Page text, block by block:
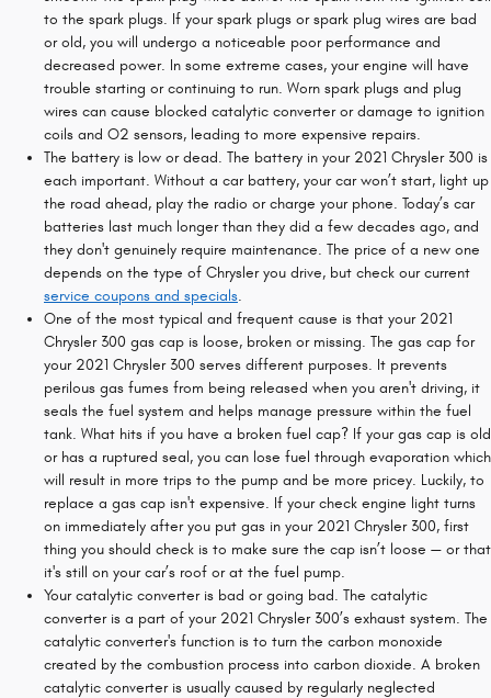
to the spark plugs. If your spark plugs or spark plug wires are bad
or old, you will undergo a noticeable poor performance and
decreased power. In some extreme cases, your engine will have
trouble starting or continuing to run. Worn spark plugs and plug
wires can cause blocked catalytic converter or damage to ignition
coils and O2 sensors, leading to more expensive repairs.
The battery is low or dead. The battery in your 2021 Chrysler 300 is
each important. Without a car battery, your car won’t start, light up
the road ahead, play the radio or charge your phone. Today’s car
batteries last much longer than they did a few decades ago, and
they don't genuinely require maintenance. The price of a new one
depends on the type of Chrysler you drive, but check our current
service coupons and specials.
One of the most typical and frequent cause is that your 2021
Chrysler 300 gas cap is loose, broken or missing. The gas cap for
your 2021 Chrysler 300 serves different purposes. It prevents
perilous gas fumes from being released when you aren't driving, it
seals the fuel system and helps manage pressure within the fuel
tank. What hits if you have a broken fuel cap? If your gas cap is old
or has a ruptured seal, you can lose fuel through evaporation which
will result in more trips to the pump and be more pricey. Luckily, to
replace a gas cap isn't expensive. If your check engine light turns
on immediately after you put gas in your 2021 Chrysler 300, first
thing you should check is to make sure the cap isn’t loose — or that
it's still on your car’s roof or at the fuel pump.
Your catalytic converter is bad or going bad. The catalytic
converter is a part of your 2021 Chrysler 300’s exhaust system. The
catalytic converter's function is to turn the carbon monoxide
created by the combustion process into carbon dioxide. A broken
catalytic converter is usually caused by regularly neglected